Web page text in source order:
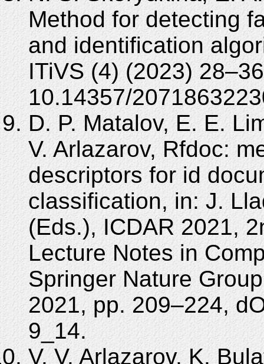
Method for detecting
and identification
ITiVS (4) (2023)
10.14357/
D. P. Matalov, E. E.
V. Arlazarov, Rfdoc:
descriptors for id
classification, in: J.
(Eds.), ICDAR 2021,
Lecture Notes in
Springer Nature
2021, pp. 209–224,
9_14.
V. V. Arlazarov, K.